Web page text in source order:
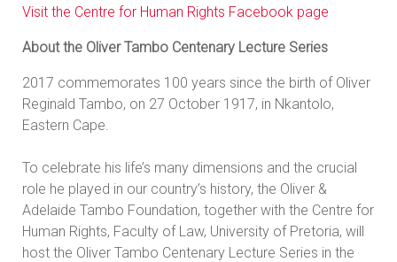
Visit the Centre for Human Rights Facebook page
About the Oliver Tambo Centenary Lecture Series
2017 commemorates 100 years since the birth of Oliver
Reginald Tambo, on 27 October 1917, in Nkantolo,
Eastern Cape.
To celebrate his life’s many dimensions and the crucial
role he played in our country’s history, the Oliver &
Adelaide Tambo Foundation, together with the Centre for
Human Rights, Faculty of Law, University of Pretoria, will
host the Oliver Tambo Centenary Lecture Series in the